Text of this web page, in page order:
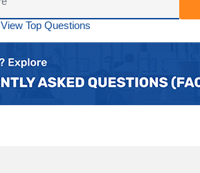
View Top Questions